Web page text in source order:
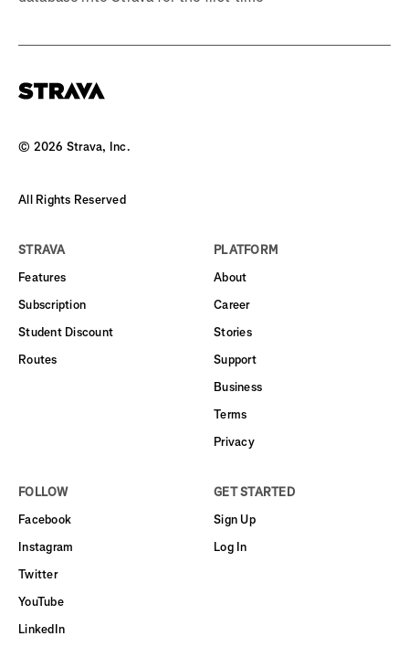
© 2026 Strava, Inc.
All Rights Reserved
STRAVA
Features
Subscription
Student Discount
Routes
PLATFORM
About
Career
Stories
Support
Business
Terms
Privacy
FOLLOW
Facebook
Instagram
Twitter
YouTube
LinkedIn
GET STARTED
Sign Up
Log In